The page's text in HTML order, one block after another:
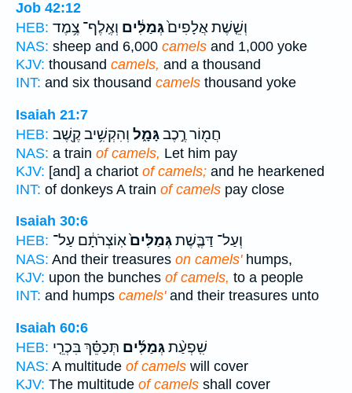
Job 42:12
HEB:
וְשֵׁ֤שֶׁת אֲלָפִים֙גְּמַלִּ֔ים וְאֶֽלֶף־ צֶ֥מֶד
NAS: sheep and 6,000 camels and 1,000 yoke
KJV: thousand camels, and a thousand
INT: and six thousand camels thousand yoke
Isaiah 21:7
HEB:
חֲמ֖וֹר רֶ֣כֶבגָּמָ֑ל וְהִקְשִׁ֥יב קֶ֖שֶׁב
NAS: a train of camels, Let him pay
KJV: [and] a chariot of camels; and he hearkened
INT: of donkeys A train of camels pay close
Isaiah 30:6
HEB:
וְעַל־ דַּבֶּ֤שֶׁתגְּמַלִּים֙אֽוֹצְרֹתָ֔ם עַל־
NAS: And their treasures on camels'humps,
KJV: upon the bunches of camels, to a people
INT: and humps camels'and their treasures unto
Isaiah 60:6
HEB:
שִֽׁפְעַ֨תגְּמַלִּ֜ים תְּכַסֵּ֗ךְ בִּכְרֵ֤י
NAS: A multitude of camels will cover
KJV: The multitude of camels shall cover